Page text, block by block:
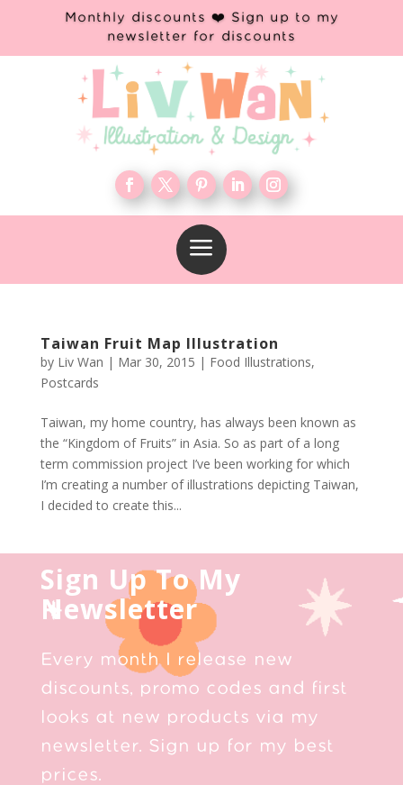
Monthly discounts ❤️ Sign up to my
newsletter for discounts
a
Taiwan Fruit Map Illustration
by Liv Wan | Mar 30, 2015 | Food Illustrations,
Postcards
Taiwan, my home country, has always been known as
the “Kingdom of Fruits” in Asia. So as part of a long
term commission project I’ve been working for which
I’m creating a number of illustrations depicting Taiwan,
I decided to create this...
Sign Up To My
Newsletter
Every month I release new
discounts, promo codes and first
looks at new products via my
newsletter. Sign up for my best
prices.